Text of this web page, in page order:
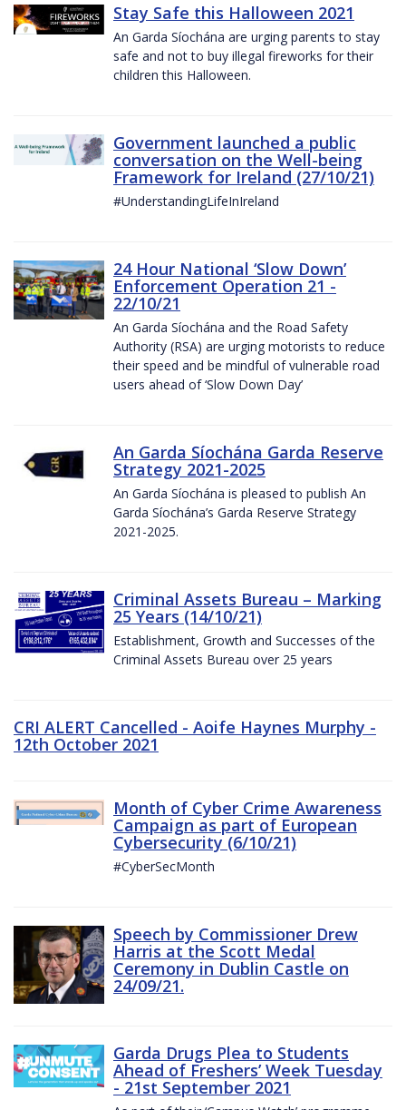
Stay Safe this Halloween 2021
An Garda Síochána are urging parents to stay
safe and not to buy illegal fireworks for their
children this Halloween.
Government launched a public
conversation on the Well-being
Framework for Ireland (27/10/21)
#UnderstandingLifeInIreland
24 Hour National ‘Slow Down’
Enforcement Operation 21 -
22/10/21
An Garda Síochána and the Road Safety
Authority (RSA) are urging motorists to reduce
their speed and be mindful of vulnerable road
users ahead of ‘Slow Down Day’
An Garda Síochána Garda Reserve
Strategy 2021-2025
An Garda Síochána is pleased to publish An
Garda Síochána’s Garda Reserve Strategy
2021-2025.
Criminal Assets Bureau – Marking
25 Years (14/10/21)
Establishment, Growth and Successes of the
Criminal Assets Bureau over 25 years
CRI ALERT Cancelled - Aoife Haynes Murphy -
12th October 2021
Month of Cyber Crime Awareness
Campaign as part of European
Cybersecurity (6/10/21)
#CyberSecMonth
Speech by Commissioner Drew
Harris at the Scott Medal
Ceremony in Dublin Castle on
24/09/21.
Garda Drugs Plea to Students
Ahead of Freshers’ Week Tuesday
- 21st September 2021